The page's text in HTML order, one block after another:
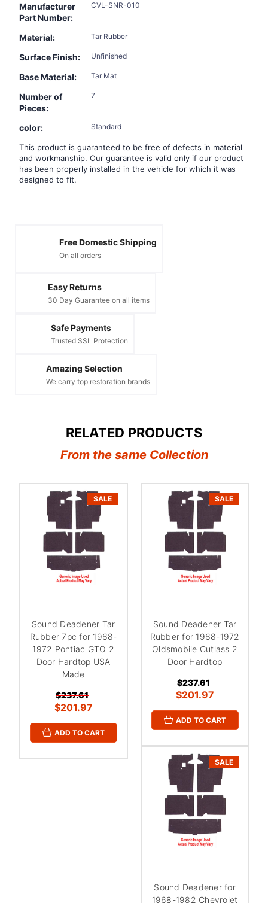
Manufacturer
Part Number:
CVL-SNR-010
Material: Tar Rubber
Surface Finish: Unfinished
Base Material: Tar Mat
Number of
Pieces:
7
color: Standard
This product is guaranteed to be free of defects in material
and workmanship. Our guarantee is valid only if our product
has been properly installed in the vehicle for which it was
designed to fit.
Free Domestic Shipping
On all orders
Easy Returns
30 Day Guarantee on all items
Safe Payments
Trusted SSL Protection
Amazing Selection
We carry top restoration brands
RELATED PRODUCTS
From the same Collection
SALE
Sound Deadener Tar
Rubber 7pc for 1968-
1972 Pontiac GTO 2
Door Hardtop USA
Made
$237.61
$201.97
ADD TO CART
SALE
Sound Deadener Tar
Rubber for 1968-1972
Oldsmobile Cutlass 2
Door Hardtop
$237.61
$201.97
ADD TO CART
SALE
Sound Deadener for
1968-1982 Chevrolet